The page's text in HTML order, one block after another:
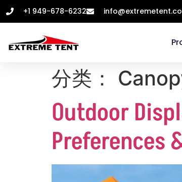
+1 949-678-6232
分类：
Outdoor
Preferences